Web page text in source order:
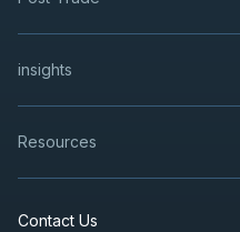
insights
Resources
Contact Us